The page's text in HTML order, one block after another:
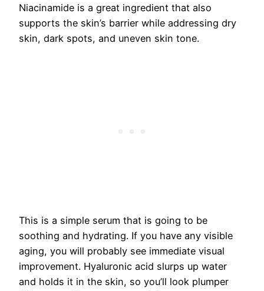
Niacinamide is a great ingredient that also
supports the skin’s barrier while addressing dry
skin, dark spots, and uneven skin tone.
This is a simple serum that is going to be
soothing and hydrating. If you have any visible
aging, you will probably see immediate visual
improvement. Hyaluronic acid slurps up water
and holds it in the skin, so you’ll look plumper